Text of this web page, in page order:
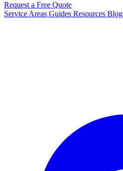
Request a Free Quote
Service Areas Guides Resources Blog